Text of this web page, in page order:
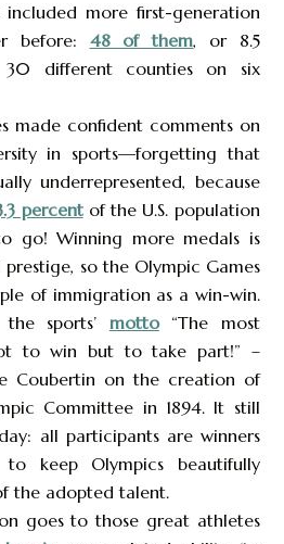
more first-generation
before: 48 of them, or 8.5
different counties on six
made confident comments on
in sports—forgetting that
underrepresented, because
percentof the U.S. population
go! Winning more medals is
so the Olympic Games
of immigration as a win-win.
sports’ motto“The most
to win but to take part!” –
Coubertin on the creation of
Committee in 1894. It still
all participants are winners
keep Olympics beautifully
the adopted talent.
goes to those great athletes